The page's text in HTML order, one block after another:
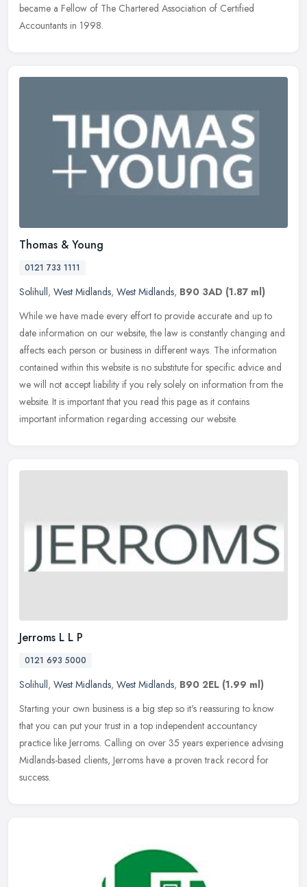
became a Fellow of The Chartered Association of Certified
Accountants in 1998.
Thomas & Young
0121 733 1111
Solihull, West Midlands, West Midlands, B90 3AD (1.87 ml)
While we have made every effort to provide accurate and up to
date information on our website, the law is constantly changing and
affects each person or business in different ways. The information
contained within this website is no substitute for specific advice and
we will not accept liability if you rely solely on information from the
website. It is important that you read this page as it contains
important information regarding accessing our website.
Jerroms L L P
0121 693 5000
Solihull, West Midlands, West Midlands, B90 2EL (1.99 ml)
Starting your own business is a big step so it's reassuring to know
that you can put your trust in a top independent accountancy
practice like Jerroms. Calling on over 35 years experience advising
Midlands-based clients, Jerroms have a proven track record for
success.